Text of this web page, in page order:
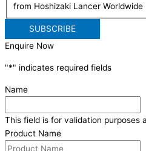
from Hoshizaki Lancer Worldwide
Enquire Now
"*" indicates required fields
Name
This field is for validation purposes
Product Name